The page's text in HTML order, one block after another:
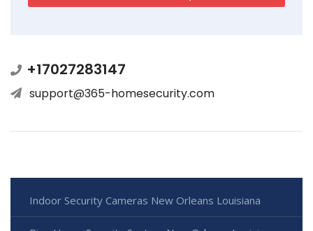
+17027283147
support@365-homesecurity.com
Indoor Security Cameras New Orleans Louisiana